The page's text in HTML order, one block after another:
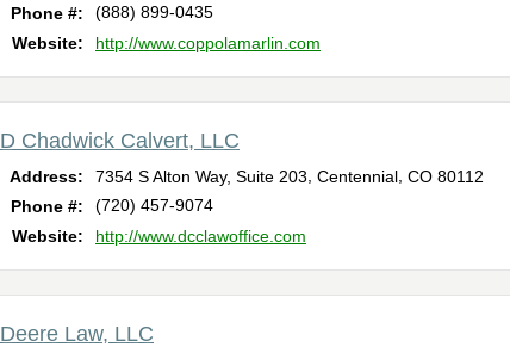
Phone #:
(888) 899-0435
Website:
http://www.coppolamarlin.com
D Chadwick Calvert, LLC
Address: 7354 S Alton Way, Suite 203 Centennial CO 80112
Phone #:
(720) 457-9074
Website:
http://www.dcclawoffice.com
Deere Law, LLC